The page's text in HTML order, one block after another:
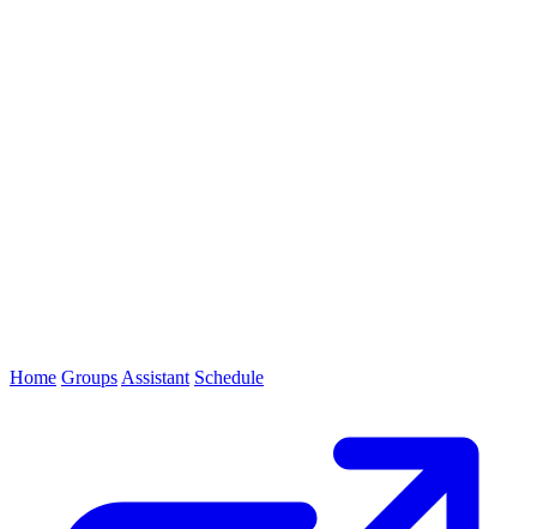
Home Groups Assistant Schedule